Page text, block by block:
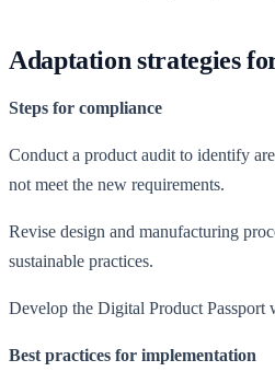
Adaptation strategies
Steps for compliance
Conduct a product audit to identify
not meet the new requirements.
Revise design and manufacturing
sustainable practices.
Develop the Digital Product
Best practices for implementation